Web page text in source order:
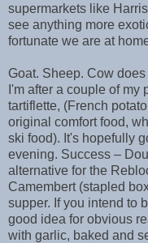
supermarkets like
see anything more
fortunate we are at
Goat. Sheep. Cow
I'm after a couple of
tartiflette, (French
original comfort food,
ski food). It's hopefully
evening. Success –
alternative for the
Camembert (stapled
supper. If you intend to
good idea for obvious
with garlic, baked and